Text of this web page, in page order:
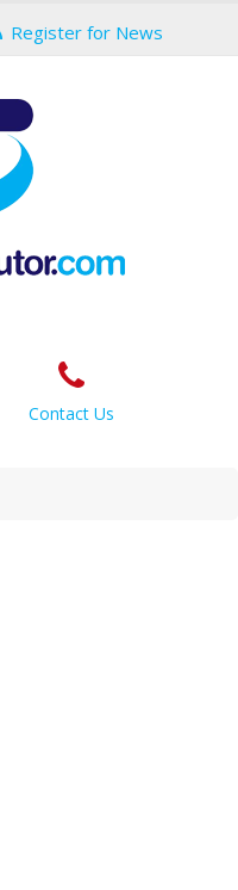
Register for News
Contact Us